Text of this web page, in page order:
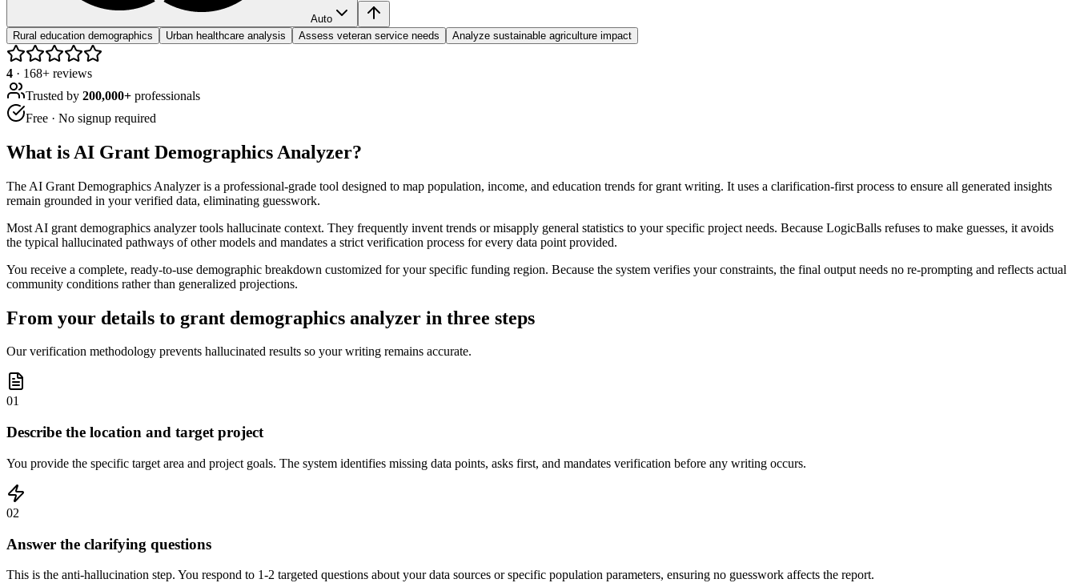
Auto
Rural education demographics
Urban healthcare analysis Assess veteran service needs Analyze sustainable agriculture impact
4 · 168+ reviews
Trusted by 200,000+ professionals
Free · No signup required
What is AI Grant Demographics Analyzer?
The AI Grant Demographics Analyzer is a professional-grade tool designed to map population, income, and education trends for grant writing. It uses a clarification-first process to ensure all generated insights
remain grounded in your verified data, eliminating guesswork.
Most AI grant demographics analyzer tools hallucinate context. They frequently invent trends or misapply general statistics to your specific project needs. Because LogicBalls refuses to make guesses, it avoids
the typical hallucinated pathways of other models and mandates a strict verification process for every data point provided.
You receive a complete, ready-to-use demographic breakdown customized for your specific funding region. Because the system verifies your constraints, the final output needs no re-prompting and reflects actual
community conditions rather than generalized projections.
From your details to grant demographics analyzer in three steps
Our verification methodology prevents hallucinated results so your writing remains accurate.
01
Describe the location and target project
You provide the specific target area and project goals. The system identifies missing data points, asks first, and mandates verification before any writing occurs.
02
Answer the clarifying questions
This is the anti-hallucination step. You respond to 1-2 targeted questions about your data sources or specific population parameters, ensuring no guesswork affects the report.